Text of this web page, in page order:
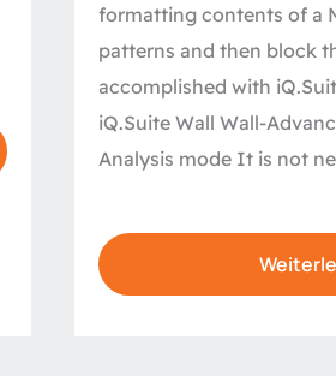
formatting contents of a
patterns and then block
accomplished with
iQ.Suite Wall Wall-
Analysis mode It is not